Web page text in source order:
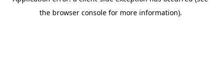
the browser console for more information).